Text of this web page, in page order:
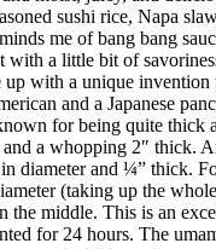
sushi rice, Napa
me of bang bang
with a little bit of
up with a unique invention
and a Japanese
for being quite thick
a whopping 2″ thick.
diameter and ¼” thick.
(taking up the
the middle. This is an
for 24 hours. The